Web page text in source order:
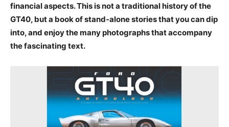
financial aspects. This is not a traditional history of the
GT40, but a book of stand-alone stories that you can dip
into, and enjoy the many photographs that accompany
the fascinating text.